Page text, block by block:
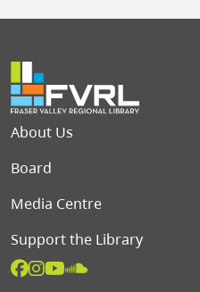
Footer menu
About Us
Board
Media Centre
Support the Library